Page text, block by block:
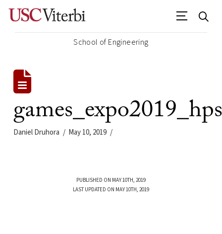
School of Engineering
games_expo2019_hps
Daniel Druhora May 10, 2019
PUBLISHED ON MAY 10TH, 2019
LAST UPDATED ON MAY 10TH, 2019